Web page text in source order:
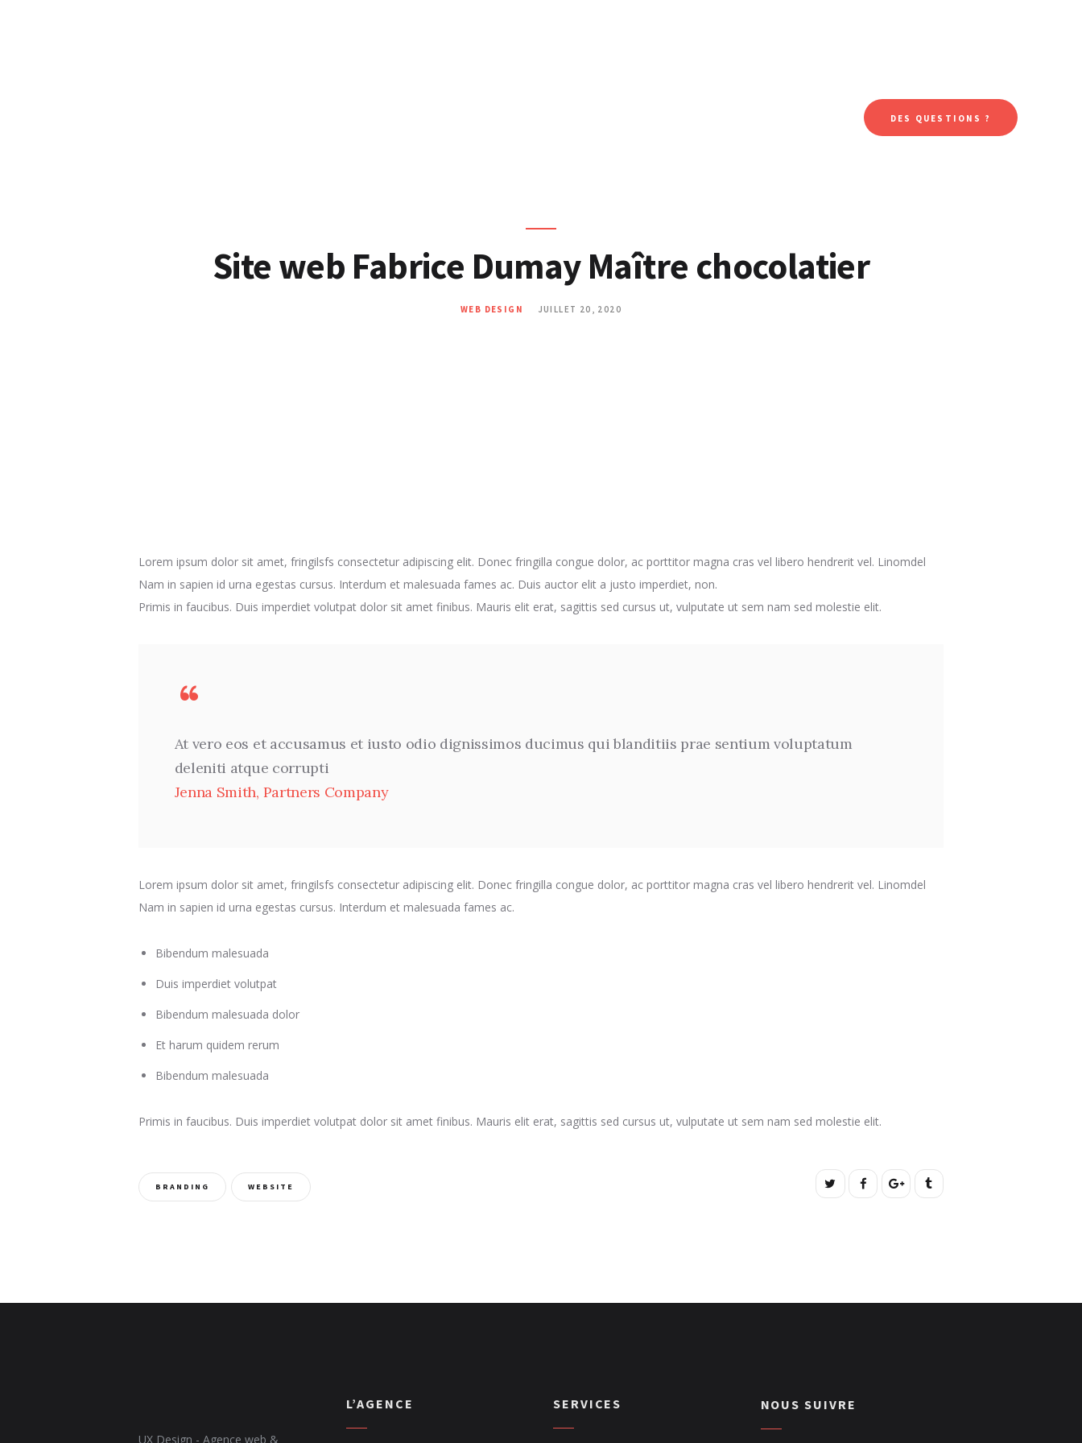
DES QUESTIONS ?
Site web Fabrice Dumay Maître chocolatier
WEB DESIGN JUILLET 20, 2020
Lorem ipsum dolor sit amet, fringilsfs consectetur adipiscing elit. Donec fringilla congue dolor, ac porttitor magna cras vel libero hendrerit vel. Linomdel
Nam in sapien id urna egestas cursus. Interdum et malesuada fames ac. Duis auctor elit a justo imperdiet, non.
Primis in faucibus. Duis imperdiet volutpat dolor sit amet finibus. Mauris elit erat, sagittis sed cursus ut, vulputate ut sem nam sed molestie elit.
At vero eos et accusamus et iusto odio dignissimos ducimus qui blanditiis prae sentium voluptatum
deleniti atque corrupti
Jenna Smith, Partners Company
Lorem ipsum dolor sit amet, fringilsfs consectetur adipiscing elit. Donec fringilla congue dolor, ac porttitor magna cras vel libero hendrerit vel. Linomdel
Nam in sapien id urna egestas cursus. Interdum et malesuada fames ac.
Bibendum malesuada
Duis imperdiet volutpat
Bibendum malesuada dolor
Et harum quidem rerum
Bibendum malesuada
Primis in faucibus. Duis imperdiet volutpat dolor sit amet finibus. Mauris elit erat, sagittis sed cursus ut, vulputate ut sem nam sed molestie elit.
BRANDING WEBSITE
UX Design - Agence web &
L’AGENCE SERVICES NOUS SUIVRE